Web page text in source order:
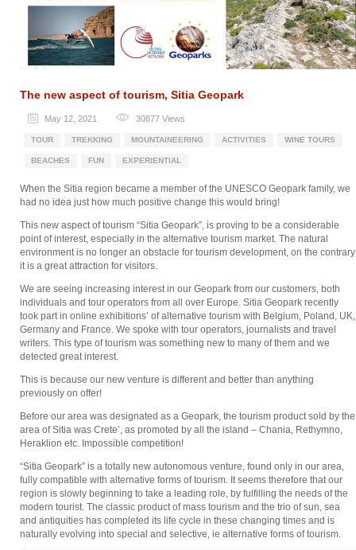
The new aspect of tourism, Sitia Geopark
May 12, 2021 30877 Views
TOUR TREKKING MOUNTAINEERING ACTIVITIES WINE TOURS
BEACHES FUN EXPERIENTIAL
When the Sitia region became a member of the UNESCO Geopark family, we
had no idea just how much positive change this would bring!
This new aspect of tourism “Sitia Geopark”, is proving to be a considerable
point of interest, especially in the alternative tourism market. The natural
environment is no longer an obstacle for tourism development, on the contrary
it is a great attraction for visitors.
We are seeing increasing interest in our Geopark from our customers, both
individuals and tour operators from all over Europe. Sitia Geopark recently
took part in online exhibitions’ of alternative tourism with Belgium, Poland, UK,
Germany and France. We spoke with tour operators, journalists and travel
writers. This type of tourism was something new to many of them and we
detected great interest.
This is because our new venture is different and better than anything
previously on offer!
Before our area was designated as a Geopark, the tourism product sold by the
area of Sitia was Crete’, as promoted by all the island – Chania, Rethymno,
Heraklion etc. Impossible competition!
“Sitia Geopark” is a totally new autonomous venture, found only in our area,
fully compatible with alternative forms of tourism. It seems therefore that our
region is slowly beginning to take a leading role, by fulfilling the needs of the
modern tourist. The classic product of mass tourism and the trio of sun, sea
and antiquities has completed its life cycle in these changing times and is
naturally evolving into special and selective, ie alternative forms of tourism.